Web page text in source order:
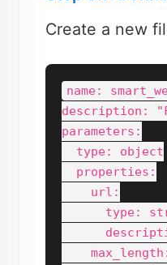
Create a new
name:
description:
parameters:
  type: object
  properties:
    url:
type: